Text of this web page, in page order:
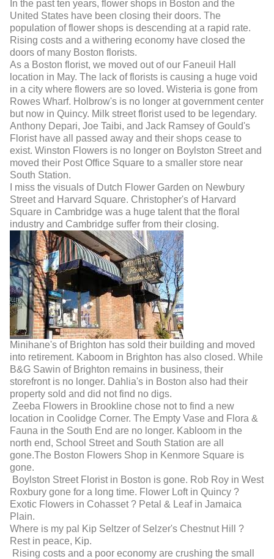
In the past ten years, flower shops in Boston and the
United States have been closing their doors. The
population of flower shops is descending at a rapid rate.
Rising costs and a withering economy have closed the
doors of many Boston florists.
As a Boston florist, we moved out of our Faneuil Hall
location in May. The lack of florists is causing a huge void
in a city where flowers are so loved. Wisteria is gone from
Rowes Wharf. Holbrow's is no longer at government center
but now in Quincy. Milk street florist used to be legendary.
Anthony Depari, Joe Taibi, and Jack Ramsey of Gould's
Florist have all passed away and their shops cease to
exist. Winston Flowers is no longer on Boylston Street and
moved their Post Office Square to a smaller store near
South Station.
I miss the visuals of Dutch Flower Garden on Newbury
Street and Harvard Square. Christopher's of Harvard
Square in Cambridge was a huge talent that the floral
industry and Cambridge suffer from their closing.
Minihane's of Brighton has sold their building and moved
into retirement. Kaboom in Brighton has also closed. While
B&G Sawin of Brighton remains in business, their
storefront is no longer. Dahlia's in Boston also had their
property sold and did not find no digs.
Zeeba Flowers in Brookline chose not to find a new
location in Coolidge Corner. The Empty Vase and Flora &
Fauna in the South End are no longer. Kabloom in the
north end, School Street and South Station are all
gone.The Boston Flowers Shop in Kenmore Square is
gone.
Boylston Street Florist in Boston is gone. Rob Roy in West
Roxbury gone for a long time. Flower Loft in Quincy ?
Exotic Flowers in Cohasset ? Petal & Leaf in Jamaica
Plain.
Where is my pal Kip Seltzer of Selzer's Chestnut Hill ?
Rest in peace, Kip.
Rising costs and a poor economy are crushing the small